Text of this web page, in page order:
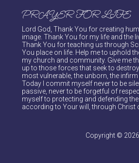
PRAYER FOR LIFE
Lord God, Thank You for creating
image. Thank You for my life and the
Thank You for teaching us through
You place on life. Help me to uphold
my church and community. Give me
up to those forces that seek to
most vulnerable, the unborn, the infirm
Today I commit myself never to be
passive, never to be forgetful of
myself to protecting and defending
according to Your will, through Christ
Copyright ©